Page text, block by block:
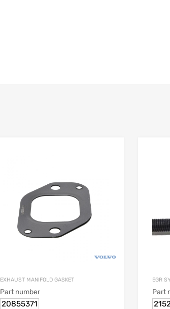
EXHAUST MANIFOLD GASKET
Part number
20855371
EGR
Part